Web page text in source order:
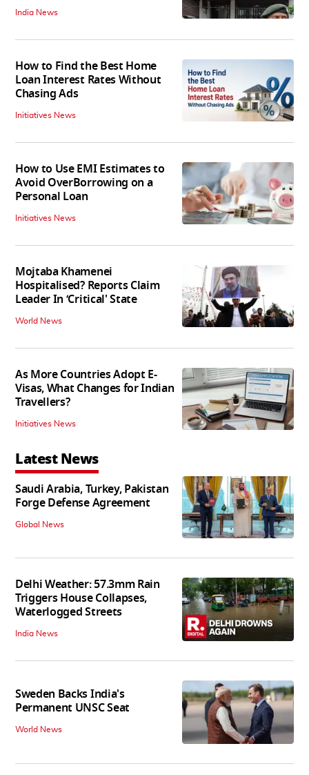
India News
How to Find the Best Home
Loan Interest Rates Without
Chasing Ads
Initiatives News
How to Use EMI Estimates to
Avoid OverBorrowing on a
Personal Loan
Initiatives News
Mojtaba Khamenei
Hospitalised? Reports Claim
Leader In ‘Critical' State
World News
As More Countries Adopt E-
Visas, What Changes for Indian
Travellers?
Initiatives News
Latest News
Saudi Arabia, Turkey, Pakistan
Forge Defense Agreement
Global News
Delhi Weather: 57.3mm Rain
Triggers House Collapses,
Waterlogged Streets
India News
Sweden Backs India's
Permanent UNSC Seat
World News